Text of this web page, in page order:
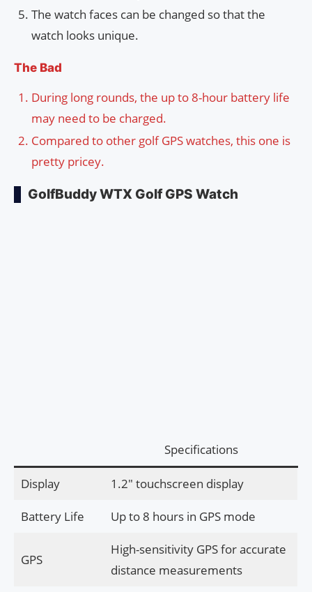
The watch faces can be changed so that the
watch looks unique.
The Bad
During long rounds, the up to 8-hour battery life
may need to be charged.
Compared to other golf GPS watches, this one is
pretty pricey.
GolfBuddy WTX Golf GPS Watch
Specifications
Display 1.2″ touchscreen display
Battery Life Up to 8 hours in GPS mode
GPS
High-sensitivity GPS for accurate
distance measurements